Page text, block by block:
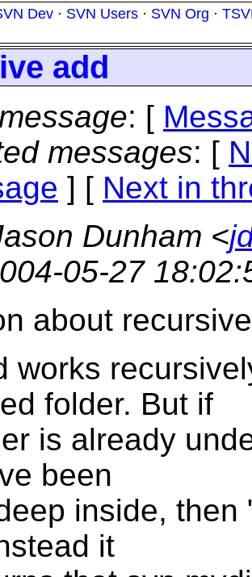
Dev · SVN Users · SVN Org ·
add
: [
messages: [
] [ Next in
Dunham <
05-27
about
works
folder. But if
is already
been
inside,
it